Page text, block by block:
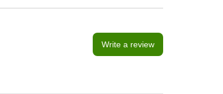
Write a review